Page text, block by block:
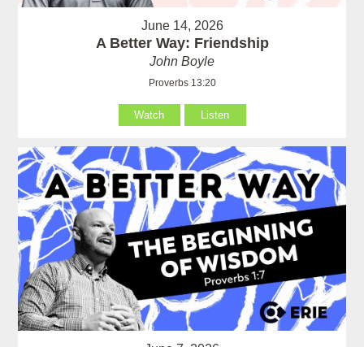
June 14, 2026
A Better Way: Friendship
John Boyle
Proverbs 13:20
Watch Listen